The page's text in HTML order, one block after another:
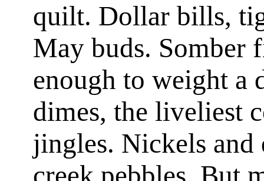
quilt. Dollar bills,
May buds. Somber
enough to weight a
dimes, the liveliest
jingles. Nickels and